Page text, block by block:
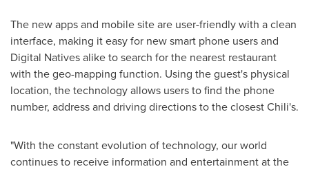
The new apps and mobile site are user-friendly with a clean
interface, making it easy for new smart phone users and
Digital Natives alike to search for the nearest restaurant
with the geo-mapping function. Using the guest's physical
location, the technology allows users to find the phone
number, address and driving directions to the closest Chili's.
"With the constant evolution of technology, our world
continues to receive information and entertainment at the